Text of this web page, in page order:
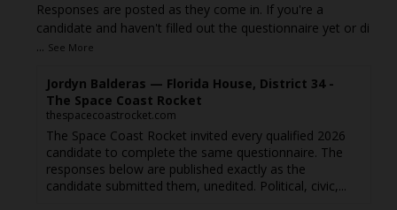
Responses are posted as they come in. If you're a
candidate and haven't filled out the questionnaire yet or di
... See More
Jordyn Balderas — Florida House, District 34 -
The Space Coast Rocket
thespacecoastrocket.com
The Space Coast Rocket invited every qualified 2026
candidate to complete the same questionnaire. The
responses below are published exactly as the
candidate submitted them, unedited. Political, civic,...